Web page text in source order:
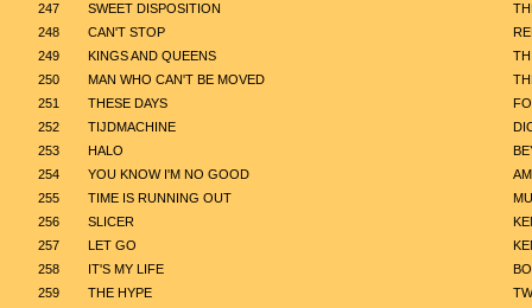
247
SWEET DISPOSITION
248
CAN'T STOP
249
KINGS AND QUEENS
250
MAN WHO CAN'T BE MOVED
251
THESE DAYS
252
TIJDMACHINE
253
HALO
254
YOU KNOW I'M NO GOOD
255
TIME IS RUNNING OUT
256
SLICER
257
LET GO
258
IT'S MY LIFE
259
THE HYPE